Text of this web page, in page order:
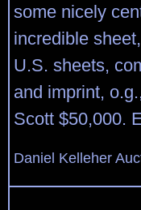
some nicely
incredible
U.S. sheets,
and imprint,
Scott $50,000.
Daniel Kelleher